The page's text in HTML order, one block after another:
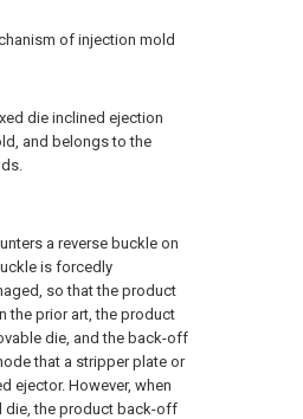
of injection mold
die inclined ejection
and belongs to the
a reverse buckle on
is forcedly
so that the product
the prior art, the product
die, and the back-off
that a stripper plate or
ejector. However, when
die, the product back-off